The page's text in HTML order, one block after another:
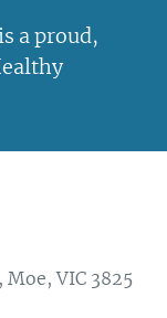
a proud,
Moe, VIC 3825